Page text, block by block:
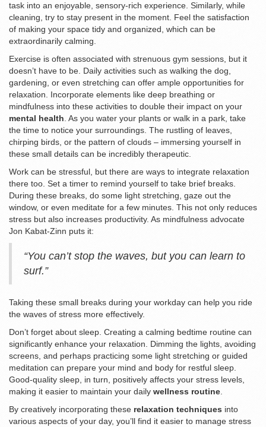
task into an enjoyable, sensory-rich experience. Similarly, while
cleaning, try to stay present in the moment. Feel the satisfaction
of making your space tidy and organized, which can be
extraordinarily calming.
Exercise is often associated with strenuous gym sessions, but it
doesn’t have to be. Daily activities such as walking the dog,
gardening, or even stretching can offer ample opportunities for
relaxation. Incorporate elements like deep breathing or
mindfulness into these activities to double their impact on your
mental health. As you water your plants or walk in a park, take
the time to notice your surroundings. The rustling of leaves,
chirping birds, or the pattern of clouds – immersing yourself in
these small details can be incredibly therapeutic.
Work can be stressful, but there are ways to integrate relaxation
there too. Set a timer to remind yourself to take brief breaks.
During these breaks, do some light stretching, gaze out the
window, or even meditate for a few minutes. This not only reduces
stress but also increases productivity. As mindfulness advocate
Jon Kabat-Zinn puts it:
“You can’t stop the waves, but you can learn to
surf.”
Taking these small breaks during your workday can help you ride
the waves of stress more effectively.
Don’t forget about sleep. Creating a calming bedtime routine can
significantly enhance your relaxation. Dimming the lights, avoiding
screens, and perhaps practicing some light stretching or guided
meditation can prepare your mind and body for restful sleep.
Good-quality sleep, in turn, positively affects your stress levels,
making it easier to maintain your daily wellness routine.
By creatively incorporating these relaxation techniques into
various aspects of your day, you’ll find it easier to manage stress